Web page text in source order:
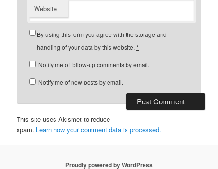
Website
By using this form you agree with the storage and
handling of your data by this website.*
Notify me of follow-up comments by email.
Notify me of new posts by email.
This site uses Akismet to reduce
spam. Learn how your comment data is processed.
Proudly powered by WordPress